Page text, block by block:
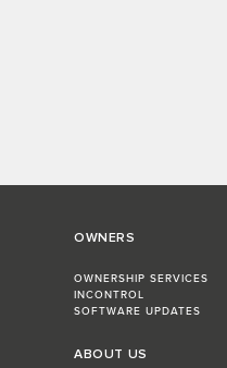
OWNERS
OWNERSHIP SERVICES
INCONTROL
SOFTWARE UPDATES
ABOUT US